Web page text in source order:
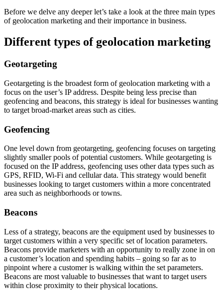
Before we delve any deeper let’s take a look at the three main types
of geolocation marketing and their importance in business.
Different types of geolocation marketing
Geotargeting
Geotargeting is the broadest form of geolocation marketing with a
focus on the user’s IP address. Despite being less precise than
geofencing and beacons, this strategy is ideal for businesses wanting
to target broad-market areas such as cities.
Geofencing
One level down from geotargeting, geofencing focuses on targeting
slightly smaller pools of potential customers. While geotargeting is
focused on the IP address, geofencing uses other data types such as
GPS, RFID, Wi-Fi and cellular data. This strategy would benefit
businesses looking to target customers within a more concentrated
area such as neighborhoods or towns.
Beacons
Less of a strategy, beacons are the equipment used by businesses to
target customers within a very specific set of location parameters.
Beacons provide marketers with an opportunity to really zone in on
a customer’s location and spending habits – going so far as to
pinpoint where a customer is walking within the set parameters.
Beacons are most valuable to businesses that want to target users
within close proximity to their physical locations.